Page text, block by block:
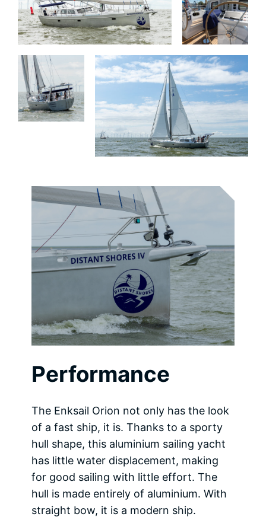
Performance
The Enksail Orion not only has the look
of a fast ship, it is. Thanks to a sporty
hull shape, this aluminium sailing yacht
has little water displacement, making
for good sailing with little effort. The
hull is made entirely of aluminium. With
straight bow, it is a modern ship.